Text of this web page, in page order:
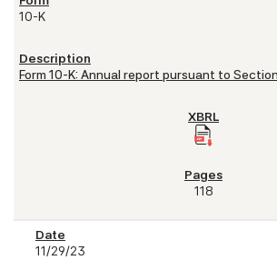
10-K
Form 10-K: Annual report pursuant to
118
11/29/23